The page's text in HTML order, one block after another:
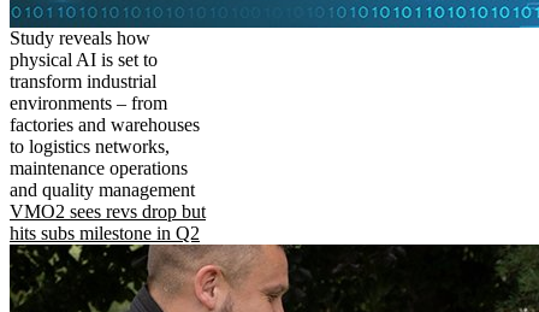
Study reveals how
physical AI is set to
transform industrial
environments – from
factories and warehouses
to logistics networks,
maintenance operations
and quality management
VMO2 sees revs drop but
hits subs milestone in Q2